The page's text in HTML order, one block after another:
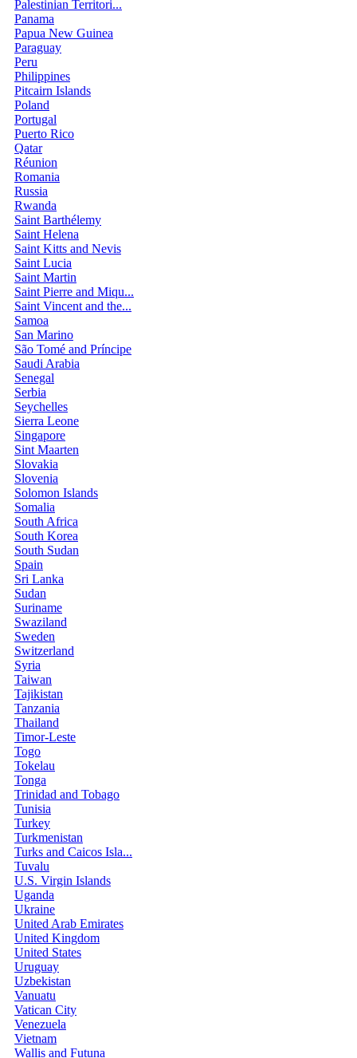
Palestinian Territori...
Panama
Papua New Guinea
Paraguay
Peru
Philippines
Pitcairn Islands
Poland
Portugal
Puerto Rico
Qatar
Réunion
Romania
Russia
Rwanda
Saint Barthélemy
Saint Helena
Saint Kitts and Nevis
Saint Lucia
Saint Martin
Saint Pierre and Miqu...
Saint Vincent and the...
Samoa
San Marino
São Tomé and Príncipe
Saudi Arabia
Senegal
Serbia
Seychelles
Sierra Leone
Singapore
Sint Maarten
Slovakia
Slovenia
Solomon Islands
Somalia
South Africa
South Korea
South Sudan
Spain
Sri Lanka
Sudan
Suriname
Swaziland
Sweden
Switzerland
Syria
Taiwan
Tajikistan
Tanzania
Thailand
Timor-Leste
Togo
Tokelau
Tonga
Trinidad and Tobago
Tunisia
Turkey
Turkmenistan
Turks and Caicos Isla...
Tuvalu
U.S. Virgin Islands
Uganda
Ukraine
United Arab Emirates
United Kingdom
United States
Uruguay
Uzbekistan
Vanuatu
Vatican City
Venezuela
Vietnam
Wallis and Futuna